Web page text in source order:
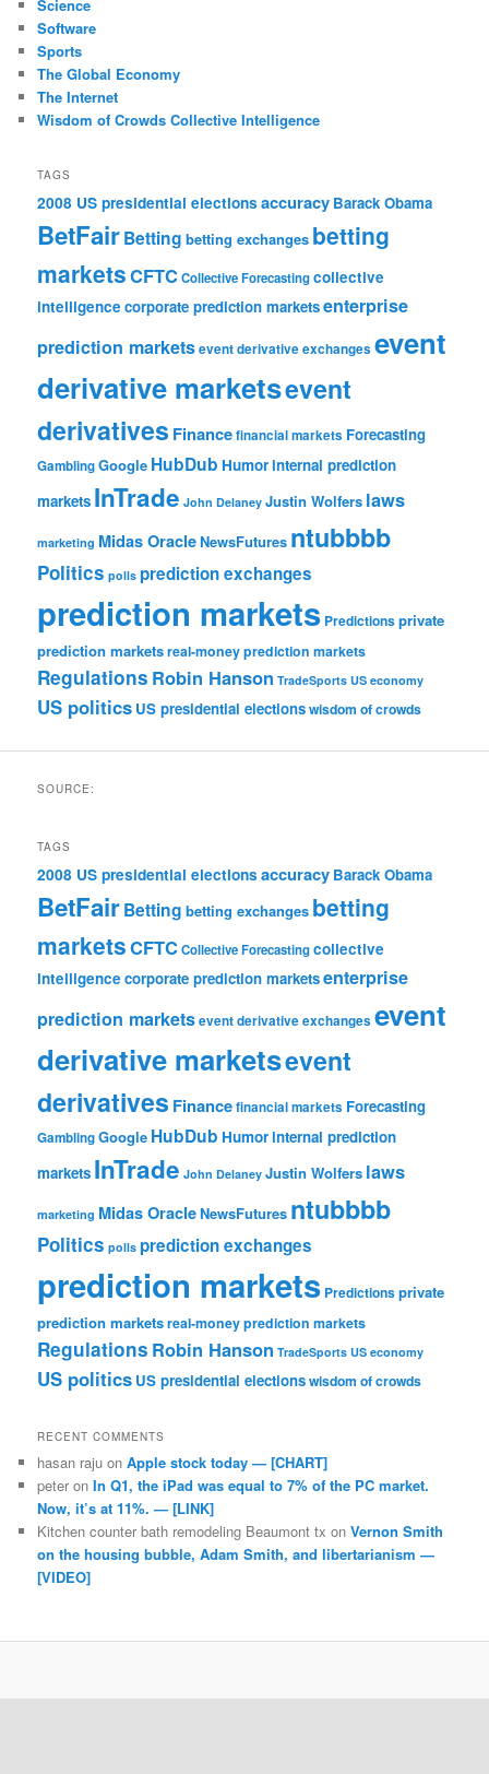
Science
Software
Sports
The Global Economy
The Internet
Wisdom of Crowds Collective Intelligence
TAGS
2008 US presidential elections accuracy Barack Obama
BetFairBetting betting exchanges betting
marketsCFTCCollective Forecastingcollective
intelligence corporate prediction marketsenterprise
prediction marketsevent derivative exchanges event
derivative marketsevent
derivatives Financefinancial markets Forecasting
GamblingGoogle HubDub Humorinternal prediction
markets InTrade John Delaney Justin Wolfers laws
marketing Midas OracleNewsFutures ntubbbb
Politics polls prediction exchanges
prediction markets Predictionsprivate
prediction marketsreal-money prediction markets
Regulations Robin Hanson TradeSports US economy
US politics US presidential electionswisdom of crowds
SOURCE:
TAGS
2008 US presidential elections accuracy Barack Obama
BetFairBetting betting exchanges betting
marketsCFTCCollective Forecastingcollective
intelligence corporate prediction marketsenterprise
prediction marketsevent derivative exchanges event
derivative marketsevent
derivatives Financefinancial markets Forecasting
GamblingGoogle HubDub Humorinternal prediction
markets InTrade John Delaney Justin Wolfers laws
marketing Midas OracleNewsFutures ntubbbb
Politics polls prediction exchanges
prediction markets Predictionsprivate
prediction marketsreal-money prediction markets
Regulations Robin Hanson TradeSports US economy
US politics US presidential electionswisdom of crowds
RECENT COMMENTS
hasan raju onApple stock today — [CHART]
peter onIn Q1, the iPad was equal to 7% of the PC market.
Now, it’s at 11%. — [LINK]
Kitchen counter bath remodeling Beaumont tx onVernon Smith
on the housing bubble, Adam Smith, and libertarianism —
[VIDEO]